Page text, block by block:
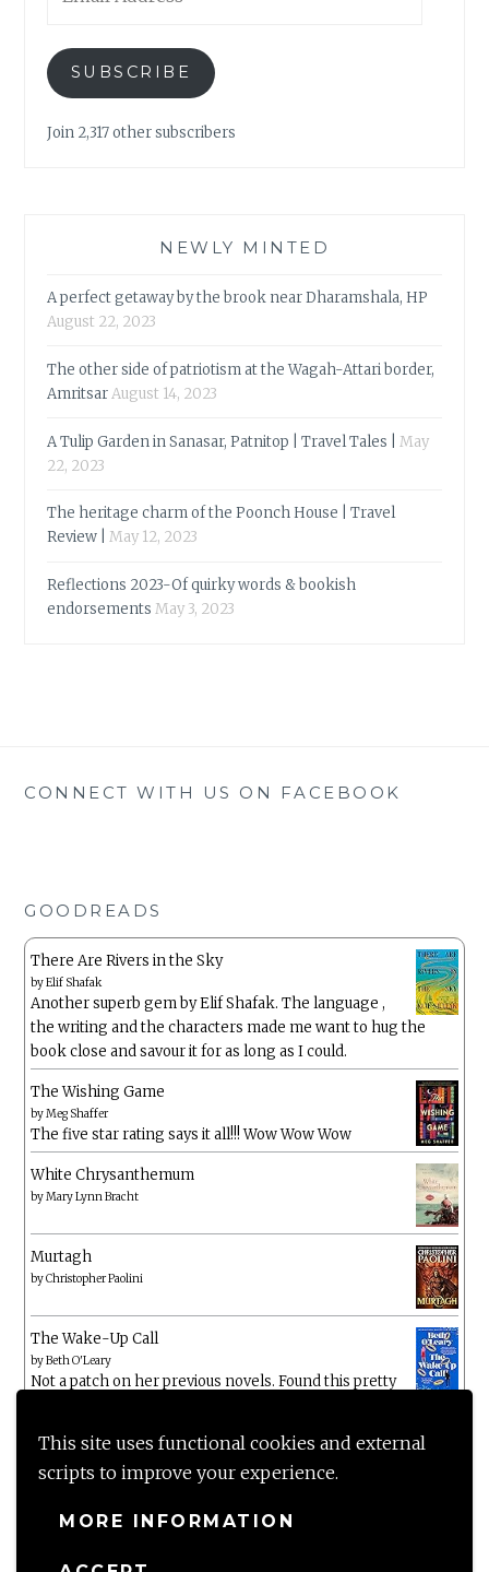
This site uses functional cookies and external
scripts to improve your experience.
MORE INFORMATION
SUBSCRIBE
Join 2,317 other subscribers
NEWLY MINTED
A perfect getaway by the brook near Dharamshala, HP
August 22, 2023
The other side of patriotism at the Wagah-Attari border,
AmritsarAugust 14, 2023
A Tulip Garden in Sanasar, Patnitop | Travel Tales |
May
22, 2023
The heritage charm of the Poonch House | Travel
Review |
May 12, 2023
Reflections 2023-Of quirky words & bookish
endorsements May 3, 2023
CONNECT WITH US ON FACEBOOK
GOODREADS
There Are Rivers in the Sky
byElif Shafak
Another superb gem by Elif Shafak. The language ,
the writing and the characters made me want to hug the
book close and savour it for as long as I could.
The Wishing Game
byMeg Shaffer
The five star rating says it all!!! Wow Wow Wow
White Chrysanthemum
byMary Lynn Bracht
Murtagh
byChristopher Paolini
The Wake-Up Call
byBeth O'Leary
Not a patch on her previous novels. Found this pretty